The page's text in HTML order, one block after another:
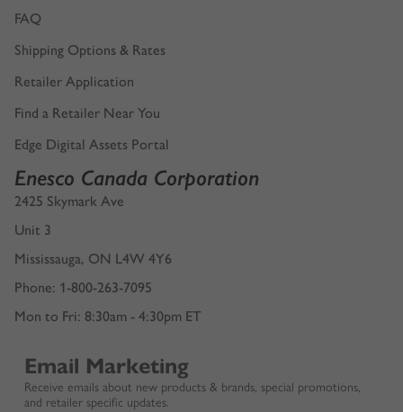
FAQ
Shipping Options & Rates
Retailer Application
Find a Retailer Near You
Edge Digital Assets Portal
Enesco Canada Corporation
2425 Skymark Ave
Unit 3
Mississauga, ON L4W 4Y6
Phone: 1-800-263-7095
Mon to Fri: 8:30am - 4:30pm ET
Email Marketing
Receive emails about new products & brands, special promotions,
and retailer specific updates.